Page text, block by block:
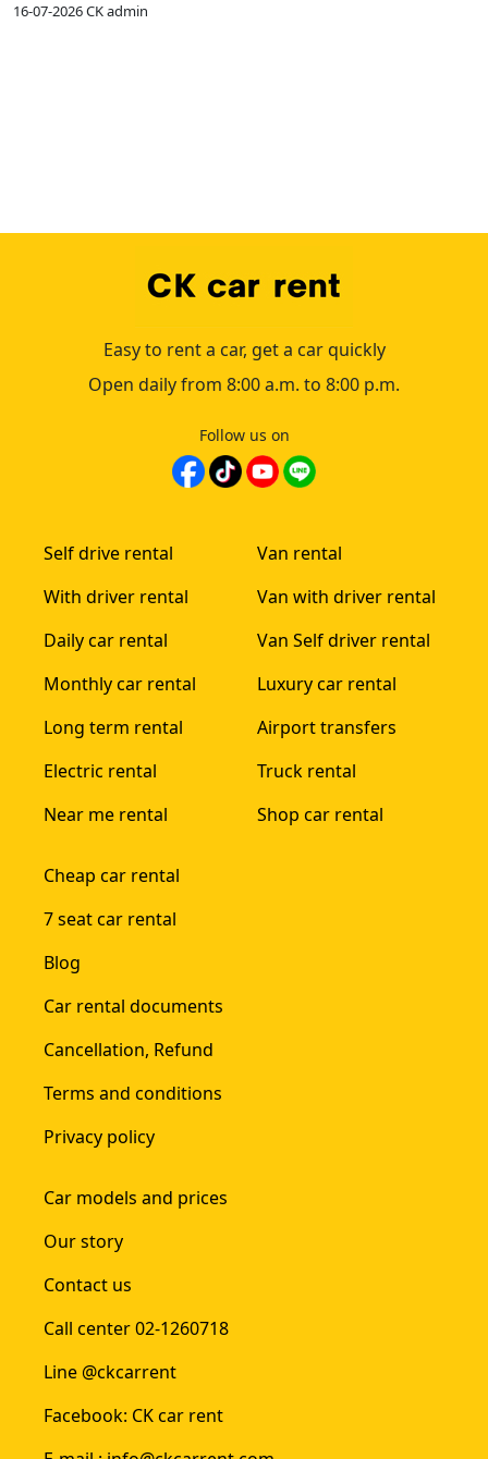
16-07-2026CK admin
Easy to rent a car, get a car quickly
Open daily from 8:00 a.m. to 8:00 p.m.
Follow us on
Self drive rental
With driver rental
Daily car rental
Monthly car rental
Long term rental
Electric rental
Near me rental
Van rental
Van with driver rental
Van Self driver rental
Luxury car rental
Airport transfers
Truck rental
Shop car rental
Cheap car rental
7 seat car rental
Blog
Car rental documents
Cancellation, Refund
Terms and conditions
Privacy policy
Car models and prices
Our story
Contact us
Call center 02-1260718
Line @ckcarrent
Facebook: CK car rent